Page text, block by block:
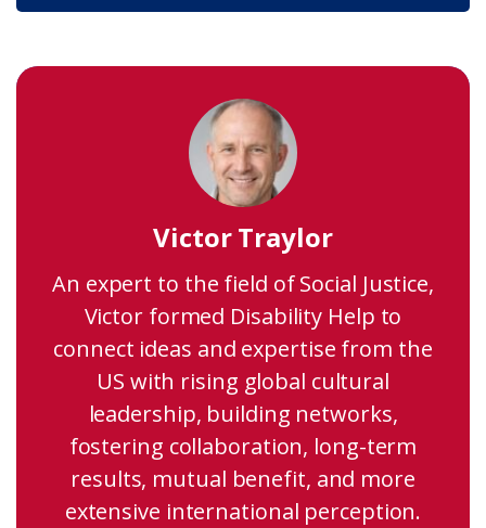
Victor Traylor
An expert to the field of Social Justice,
Victor formed Disability Help to
connect ideas and expertise from the
US with rising global cultural
leadership, building networks,
fostering collaboration, long-term
results, mutual benefit, and more
extensive international perception.